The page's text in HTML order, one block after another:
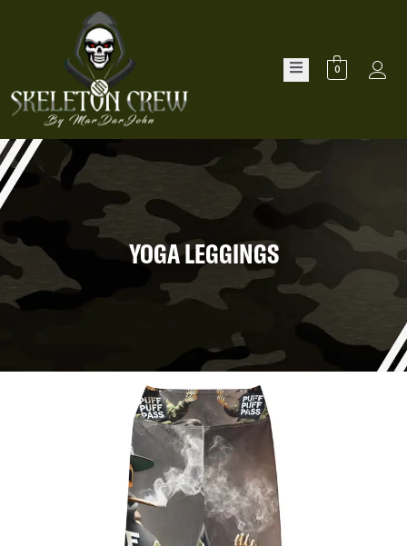
0
YOGA LEGGINGS